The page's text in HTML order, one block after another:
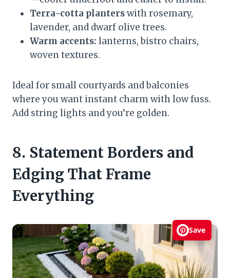
Terra-cotta planterswith rosemary,
lavender, and dwarf olive trees.
Warm accents: lanterns, bistro chairs,
woven textures.
Ideal for small courtyards and balconies
where you want instant charm with low fuss.
Add string lights and you’re golden.
8. Statement Borders and
Edging That Frame
Everything
Save